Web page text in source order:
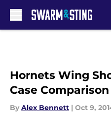
Hornets Wing
Case Comparison
By Alex Bennett | Oct 9,